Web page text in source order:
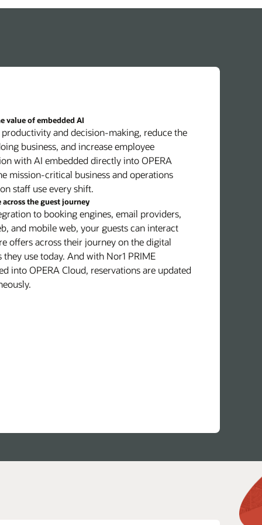
value of embedded AI
and decision-making, reduce the
business, and increase employee
with AI embedded directly into OPERA
mission-critical business and operations
staff use every shift.
the guest journey
to booking engines, email providers,
and mobile web, your guests can interact
offers across their journey on the digital
they use today. And with Nor1 PRIME
into OPERA Cloud, reservations are updated